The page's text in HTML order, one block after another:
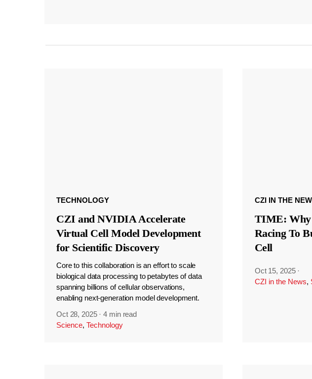
TECHNOLOGY
CZI and NVIDIA Accelerate
Virtual Cell Model Development
for Scientific Discovery
Core to this collaboration is an effort to scale
biological data processing to petabytes of data
spanning billions of cellular observations,
enabling next-generation model development.
Oct 28, 2025 ·4 min read
Science, Technology
CZI IN THE
TIME: Why
Racing To
Cell
Oct 15, 2025 ·
CZI in the News,